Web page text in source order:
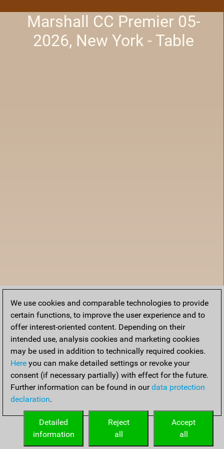
Marshall CC Premier 05-
2026, New York - Table
Home
We use cookies and comparable technologies to provide
certain functions, to improve the user experience and to
offer interest-oriented content. Depending on their
intended use, analysis cookies and marketing cookies
may be used in addition to technically required cookies.
Here you can make detailed settings or revoke your
consent (if necessary partially) with effect for the future.
Further information can be found in ourdata protection
declaration.
Accept
all
Reject
all
Detailed
information